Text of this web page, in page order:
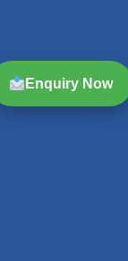
Enquiry Now